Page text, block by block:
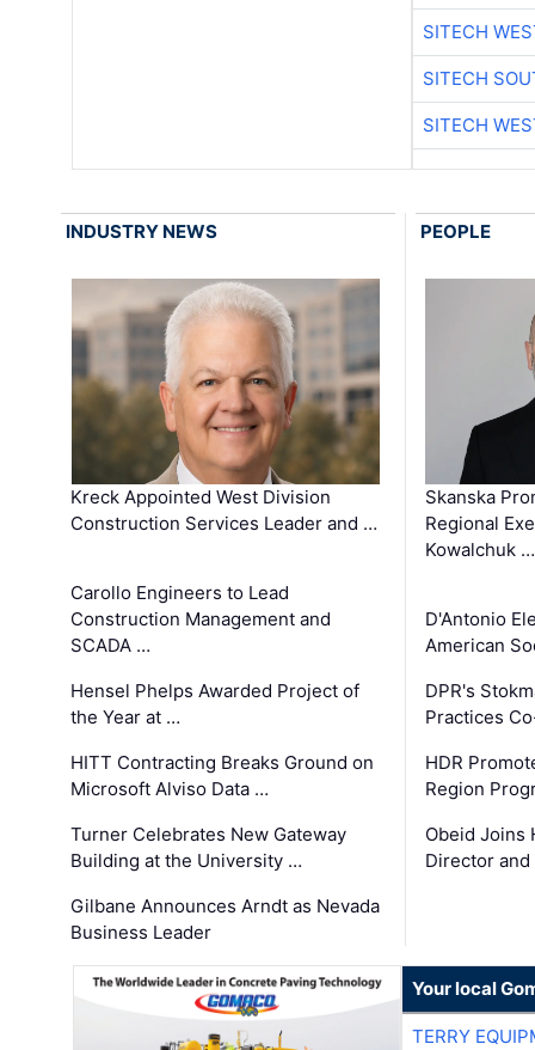
SITECH
SITECH
SITECH
INDUSTRY NEWS
Kreck Appointed West Division
Construction Services Leader and …
Carollo Engineers to Lead
Construction Management and
SCADA …
Hensel Phelps Awarded Project of
the Year at …
HITT Contracting Breaks Ground on
Microsoft Alviso Data …
Turner Celebrates New Gateway
Building at the University …
Gilbane Announces Arndt as Nevada
Business Leader
PEOPLE
Skanska
Regional
Kowalchuk …
D'Antonio
American
DPR's
Practices
HDR
Region
Obeid Joins
Director
Your local
TERRY